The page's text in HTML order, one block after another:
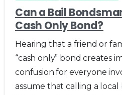
Can a Bail
Cash Only Bond?
Hearing that a friend or
“cash only” bond creates
confusion for everyone
assume that calling a local